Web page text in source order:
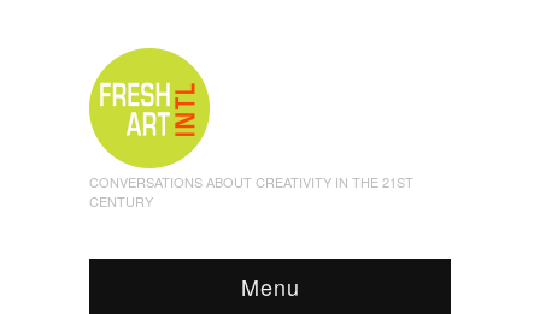
CONVERSATIONS ABOUT CREATIVITY IN THE 21ST
CENTURY
Menu